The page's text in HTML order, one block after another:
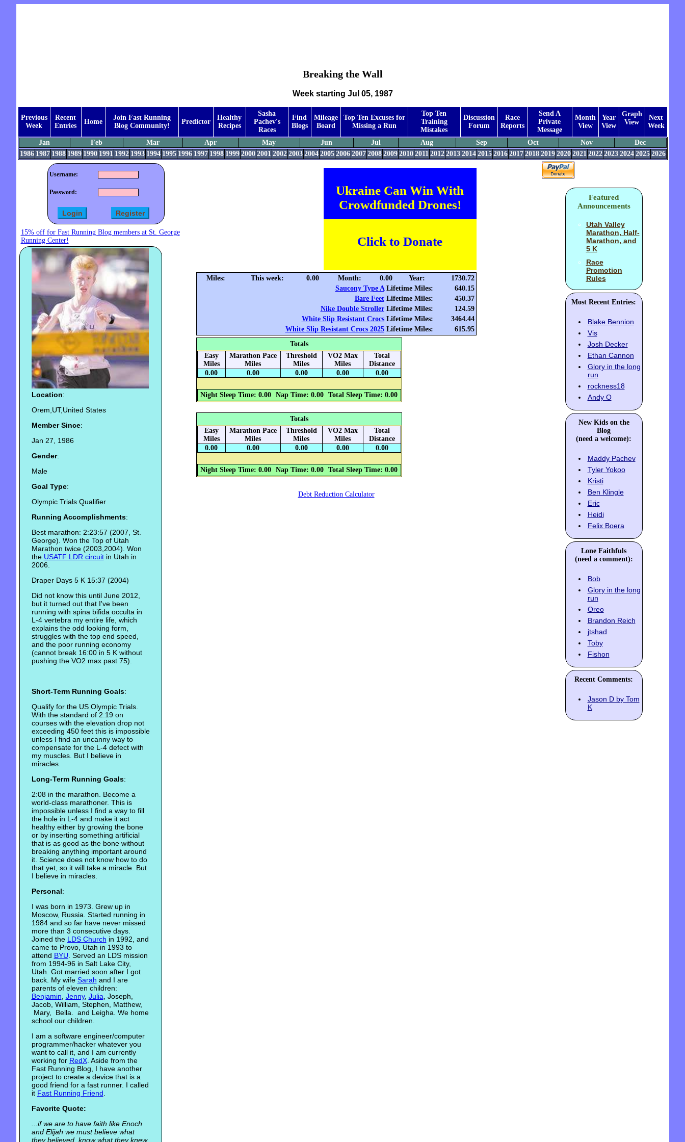
Breaking the Wall
Week starting Jul 05, 1987
Previous
Week
Recent
Entries
Home
Join Fast Running
Blog Community!
Predictor
Healthy
Recipes
Sasha
Pachev's
Races
Find
Blogs
Mileage
Board
Top Ten Excuses for
Missing a Run
Top Ten
Training
Mistakes
Discussion
Forum
Race
Reports
Send A
Private
Message
Month
View
Year
View
Graph
View
Next
Week
Jan Feb Mar Apr May Jun Jul Aug Sep Oct Nov
Dec
1986 1987 1988 1989 1990 1991 1992 1993 1994 1995 1996 1997 1998 1999 2000 2001 2002 2003 2004 2005 2006 2007 2008 2009 2010 2011 2012 2013 2014 2015 2016 2017 2018 2019 2020 2021 2022 2023 2024 2025 2026
Username:
Password:
15% off for Fast Running Blog members at St. George
Running Center!
Location:
Orem,UT,United States
Member Since:
Jan 27, 1986
Gender:
Male
Goal Type:
Olympic Trials Qualifier
Running Accomplishments:
Best marathon: 2:23:57 (2007, St.
George). Won the Top of Utah
Marathon twice (2003,2004). Won
the USATF LDR circuitin Utah in
2006.
Draper Days 5 K 15:37 (2004)
Did not know this until June 2012,
but it turned out that I've been
running with spina bifida occulta in
L-4 vertebra my entire life, which
explains the odd looking form,
struggles with the top end speed,
and the poor running economy
(cannot break 16:00 in 5 K without
pushing the VO2 max past 75).
Short-Term Running Goals:
Qualify for the US Olympic Trials.
With the standard of 2:19 on
courses with the elevation drop not
exceeding 450 feet this is impossible
unless I find an uncanny way to
compensate for the L-4 defect with
my muscles. But I believe in
miracles.
Long-Term Running Goals:
2:08 in the marathon. Become a
world-class marathoner. This is
impossible unless I find a way to fill
the hole in L-4 and make it act
healthy either by growing the bone
or by inserting something artificial
that is as good as the bone without
breaking anything important around
it. Science does not know how to do
that yet, so it will take a miracle. But
I believe in miracles.
Personal:
I was born in 1973. Grew up in
Moscow, Russia. Started running in
1984 and so far have never missed
more than 3 consecutive days.
Joined the LDS Church in 1992, and
came to Provo, Utah in 1993 to
attend BYU . Served an LDS mission
from 1994-96 in Salt Lake City,
Utah. Got married soon after I got
back. My wife Sarah and I are
parents of eleven children:
Benjamin Jenny, Julia , Joseph,
Jacob, William, Stephen, Matthew,
Mary, Bella. and Leigha. We home
school our children.
I am a software engineer/computer
programmer/hacker whatever you
want to call it, and I am currently
working for RedX. Aside from the
Fast Running Blog, I have another
project to create a device that is a
good friend for a fast runner. I called
it Fast Running Friend
Favorite Quote:
...if we are to have faith like Enoch
and Elijah we must believe what
they believed, know what they knew,
Ukraine Can Win With
Crowdfunded Drones!
Click to Donate
Miles: This week: 0.00 Month: 0.00 Year:
1730.72
Saucony Type ALifetime Miles:
640.15
Bare FeetLifetime Miles:
450.37
Nike Double StrollerLifetime Miles:
124.59
White Slip Resistant CrocsLifetime Miles:
3464.44
White Slip Resistant Crocs 2025Lifetime Miles:
615.95
Totals
Easy
Miles
Marathon Pace
Miles
Threshold
Miles
VO2 Max
Miles
Total
Distance
0.00
0.00 0.00 0.00 0.00
Night Sleep Time: 0.00 Nap Time: 0.00 Total Sleep Time: 0.00
Totals
Easy
Miles
Marathon Pace
Miles
Threshold
Miles
VO2 Max
Miles
Total
Distance
0.00
0.00 0.00 0.00 0.00
Night Sleep Time: 0.00 Nap Time: 0.00 Total Sleep Time: 0.00
Debt Reduction Calculator
Featured
Announcements
Utah Valley
Marathon, Half-
Marathon, and
5 K
Race
Promotion
Rules
Most Recent Entries:
Blake Bennion
Vis
Josh Decker
Ethan Cannon
Glory in the long
run
rockness18
Andy O
New Kids on the
Blog
(need a welcome):
Maddy Pachev
Tyler Yokoo
Kristi
Ben Klingle
Eric
Heidi
Felix Boera
Lone Faithfuls
(need a comment):
Bob
Glory in the long
run
Oreo
Brandon Reich
jtshad
Toby
Fishon
Recent Comments:
Jason D by Tom
K